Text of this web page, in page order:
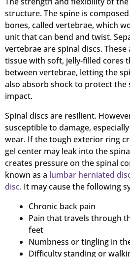
structure. The spine is
bones, called vertebrae, which
unit that can bend and twist.
vertebrae are spinal discs.
tissue with soft, jelly-filled cores
between vertebrae, letting the
also absorb shock to protect the
impact.
Spinal discs are resilient.
susceptible to damage,
wear. If the tough exterior ring
gel center may leak into the
creates pressure on the spinal
known as a lumbar herniated
disc. It may cause the following
Chronic back pain
Pain that travels through
feet
Numbness or tingling in
Difficulty standing or